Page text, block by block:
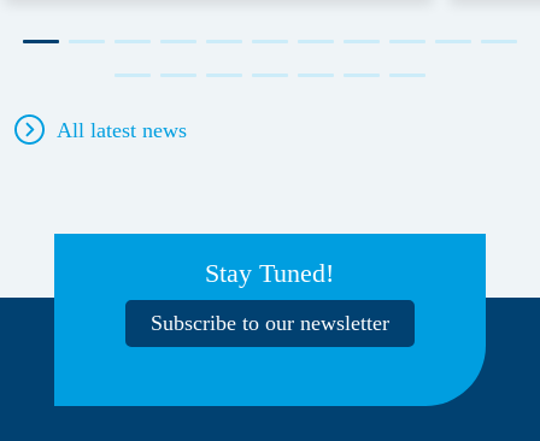
All latest news
Stay Tuned!
Subscribe to our newsletter